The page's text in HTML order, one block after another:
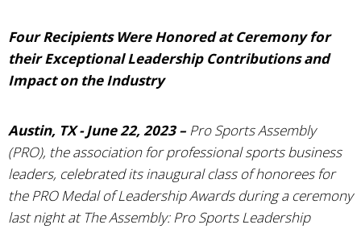
Four Recipients Were Honored at Ceremony for
their Exceptional Leadership Contributions and
Impact on the Industry
Austin, TX - June 22, 2023 – Pro Sports Assembly
(PRO), the association for professional sports business
leaders, celebrated its inaugural class of honorees for
the PRO Medal of Leadership Awards during a ceremony
last night at The Assembly: Pro Sports Leadership